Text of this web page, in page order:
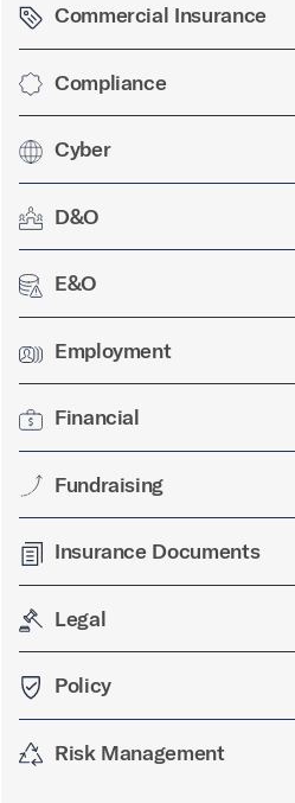
Commercial Insurance
Compliance
Cyber
D&O
E&O
Employment
Financial
Fundraising
Insurance Documents
Legal
Policy
Risk Management